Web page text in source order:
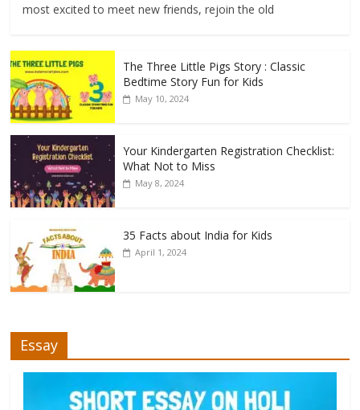
most excited to meet new friends, rejoin the old
The Three Little Pigs Story : Classic
Bedtime Story Fun for Kids
May 10, 2024
Your Kindergarten Registration Checklist:
What Not to Miss
May 8, 2024
35 Facts about India for Kids
April 1, 2024
Essay